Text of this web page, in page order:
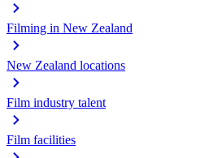
Filming in New Zealand
New Zealand locations
Film industry talent
Film facilities